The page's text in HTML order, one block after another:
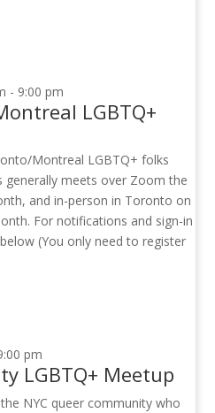
- 9:00 pm
LGBTQ+
Montreal LGBTQ+ folks
meets over Zoom the
and in-person in Toronto on
For notifications and sign-in
(You only need to register
pm
LGBTQ+ Meetup
NYC queer community who